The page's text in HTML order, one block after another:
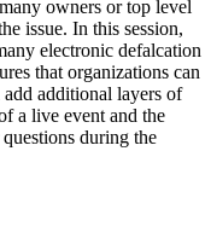
owners or top level
issue. In this session,
electronic defalcation
that organizations can
additional layers of
a live event and the
during the